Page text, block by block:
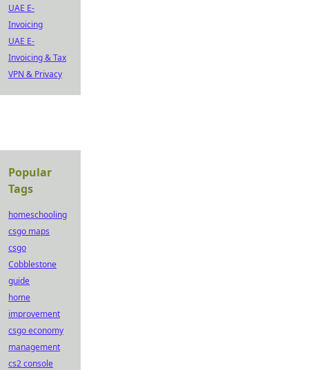
UAE E-
Invoicing
UAE E-
Invoicing & Tax
VPN & Privacy
Popular
Tags
homeschooling
csgo maps
csgo
Cobblestone
guide
home
improvement
csgo economy
management
cs2 console